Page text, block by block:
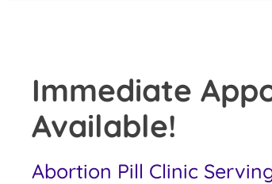
Immediate
Available!
Abortion Pill Clinic